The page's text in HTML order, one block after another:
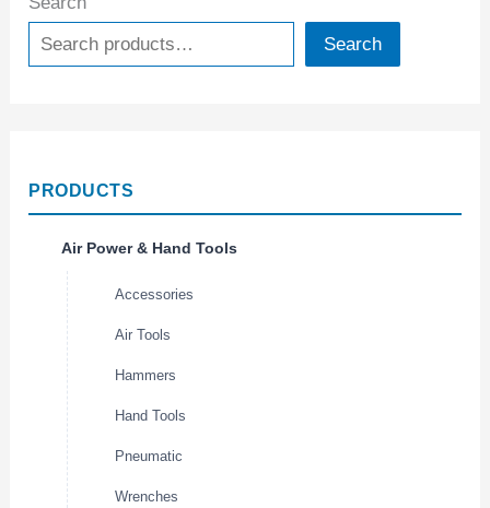
Search
PRODUCTS
Air Power & Hand Tools
Accessories
Air Tools
Hammers
Hand Tools
Pneumatic
Wrenches